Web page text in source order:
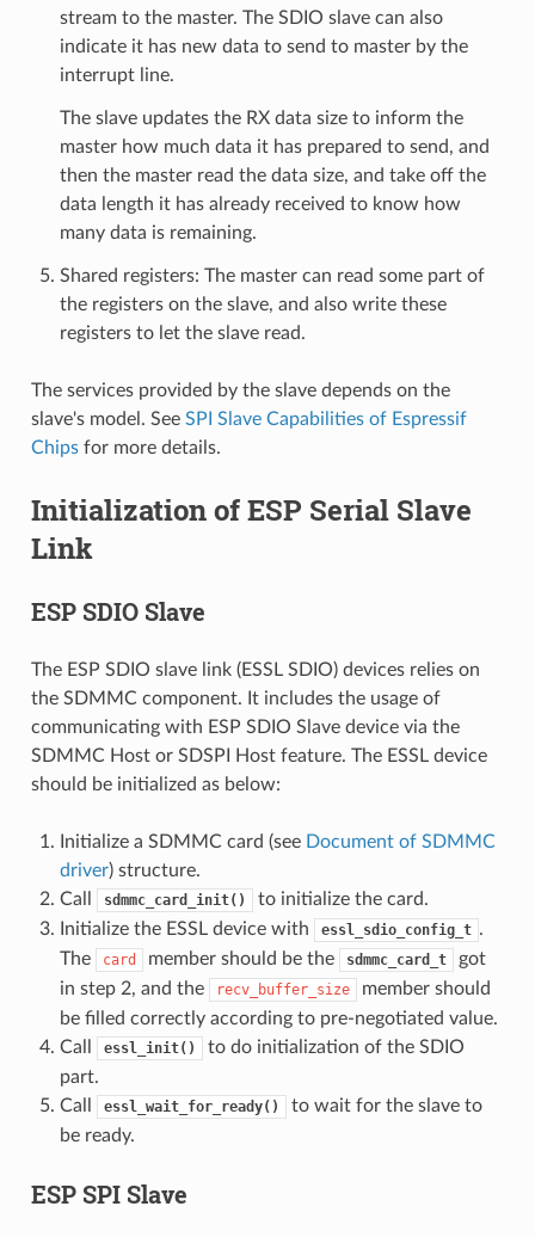
stream to the master. The SDIO slave can also
indicate it has new data to send to master by the
interrupt line.
The slave updates the RX data size to inform the
master how much data it has prepared to send, and
then the master read the data size, and take off the
data length it has already received to know how
many data is remaining.
Shared registers: The master can read some part of
the registers on the slave, and also write these
registers to let the slave read.
The services provided by the slave depends on the
slave's model. See SPI Slave Capabilities of Espressif
Chipsfor more details.
Initialization of ESP Serial Slave
Link
ESP SDIO Slave
The ESP SDIO slave link (ESSL SDIO) devices relies on
the SDMMC component. It includes the usage of
communicating with ESP SDIO Slave device via the
SDMMC Host or SDSPI Host feature. The ESSL device
should be initialized as below:
Initialize a SDMMC card (see Document of SDMMC
driver) structure.
Call
sdmmc_card_init()
to initialize the card.
Initialize the ESSL device with
essl_sdio_config_t .
The
card member should be the sdmmc_card_t
got
in step 2, and the
recv_buffer_size
member should
be filled correctly according to pre-negotiated value.
Call
essl_init()
to do initialization of the SDIO
part.
Call
essl_wait_for_ready()
to wait for the slave to
be ready.
ESP SPI Slave